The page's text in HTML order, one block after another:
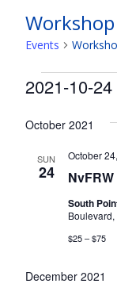
Workshop
Events
Events
2021-10-24
date.
October 2021
SUN
24
October
South
Boulevard,
$25 – $75
December 2021